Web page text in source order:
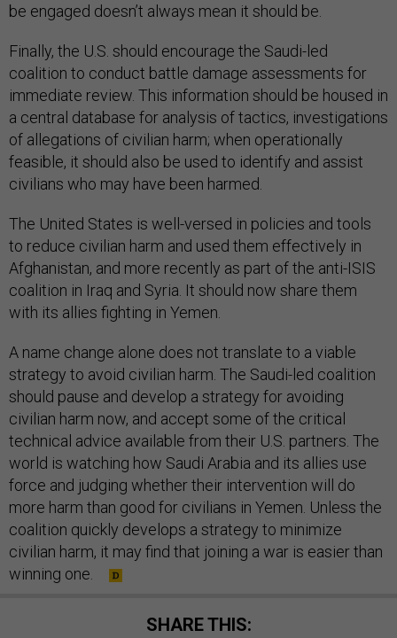
be engaged doesn’t always mean it should be.
Finally, the U.S. should encourage the Saudi-led
coalition to conduct battle damage assessments for
immediate review. This information should be housed in
a central database for analysis of tactics, investigations
of allegations of civilian harm; when operationally
feasible, it should also be used to identify and assist
civilians who may have been harmed.
The United States is well-versed in policies and tools
to reduce civilian harm and used them effectively in
Afghanistan, and more recently as part of the anti-ISIS
coalition in Iraq and Syria. It should now share them
with its allies fighting in Yemen.
A name change alone does not translate to a viable
strategy to avoid civilian harm. The Saudi-led coalition
should pause and develop a strategy for avoiding
civilian harm now, and accept some of the critical
technical advice available from their U.S. partners. The
world is watching how Saudi Arabia and its allies use
force and judging whether their intervention will do
more harm than good for civilians in Yemen. Unless the
coalition quickly develops a strategy to minimize
civilian harm, it may find that joining a war is easier than
winning one.
SHARE THIS: